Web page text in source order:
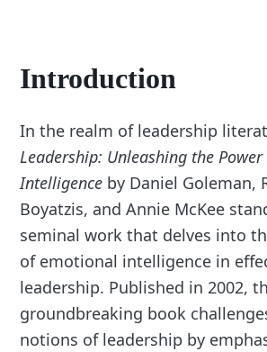
Introduction
In the realm of leadership
Leadership: Unleashing the
Intelligence by Daniel Goleman,
Boyatzis, and Annie McKee
seminal work that delves into
of emotional intelligence in
leadership. Published in 2002,
groundbreaking book
notions of leadership by